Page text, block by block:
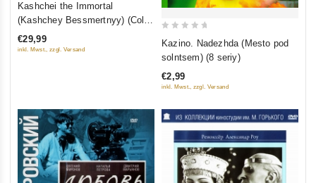
5
Kashchei the Immortal
(Kashchey Bessmertnyy) (Color
Version) (Blu-ray)
€29,99
inkl. Mwst., zzgl. Versand
5
Kazino. Nadezhda (Mesto pod
solntsem) (8 seriy)
€2,99
inkl. Mwst., zzgl. Versand